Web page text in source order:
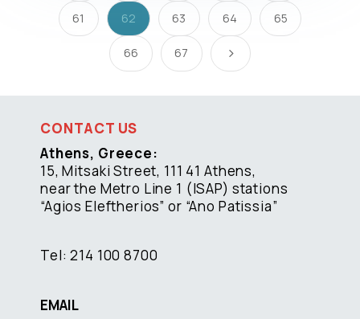
61 62 63 64 65
66 67 5
CONTACT US
Athens, Greece:
15, Mitsaki Street, 111 41 Athens,
near the Metro Line 1 (ISAP) stations
“Agios Eleftherios” or “Ano Patissia”
Tel: 214 100 8700
EMAIL